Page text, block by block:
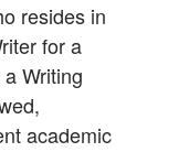
resides in
for a
Writing
academic